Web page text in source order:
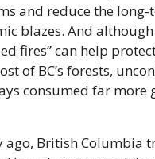
and reduce the
blazes. And
fires” can help
of BC’s forests,
consumed far more
ago, British Columbia